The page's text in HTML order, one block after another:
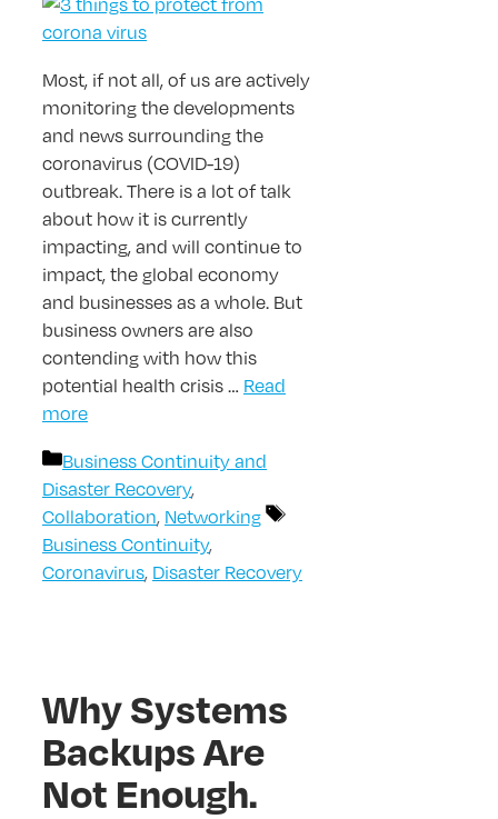
Most, if not all, of us are actively
monitoring the developments
and news surrounding the
coronavirus (COVID-19)
outbreak. There is a lot of talk
about how it is currently
impacting, and will continue to
impact, the global economy
and businesses as a whole. But
business owners are also
contending with how this
potential health crisis … Read
more
Categories
Business Continuity and
Disaster Recovery,
Collaboration, Networking
Tags
Business Continuity,
Coronavirus, Disaster Recovery
Why Systems
Backups Are
Not Enough.